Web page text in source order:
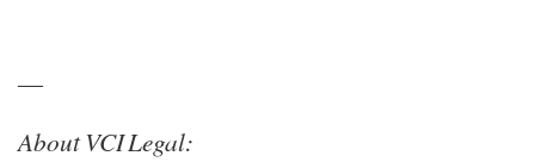
—
About VCI Legal: